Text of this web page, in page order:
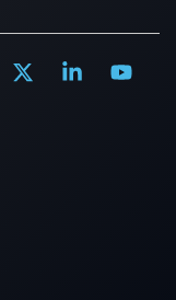
Facebook Linkedin